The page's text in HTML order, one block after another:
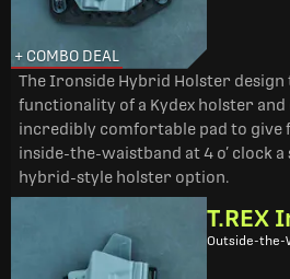
+ COMBO DEAL
The Ironside Hybrid Holster
functionality of a Kydex holster
incredibly comfortable pad to give
inside-the-waistband at 4 o’ clock
hybrid-style holster option.
T.REX
Outside-the-